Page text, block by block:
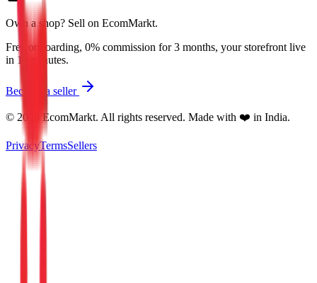
Own a shop? Sell on EcomMarkt.
Free onboarding, 0% commission for 3 months, your storefront live
in 10 minutes.
Become a seller
© 2026 EcomMarkt. All rights reserved. Made with ❤️ in India.
PrivacyTermsSellers